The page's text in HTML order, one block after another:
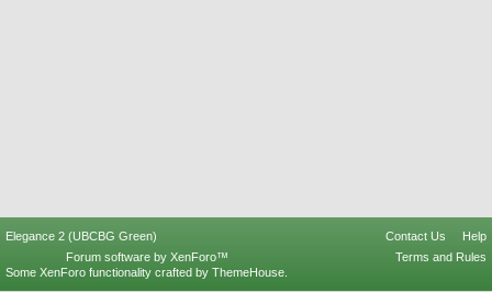
Elegance 2 (UBCBG Green) Contact Us
Help
Terms and Rules
Forum software by XenForo™
Some XenForo functionality crafted by ThemeHouse